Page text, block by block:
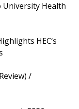
University Health
HEC’s
/